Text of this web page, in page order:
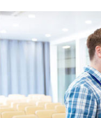
Skip
content